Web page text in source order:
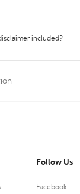
included?
Follow Us
Facebook